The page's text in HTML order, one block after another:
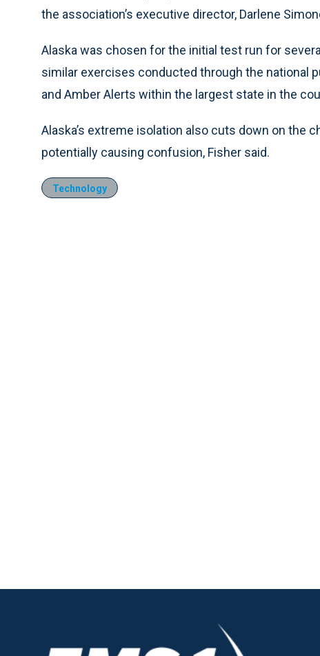
the association’s executive director, Darlene
Alaska was chosen for the initial test run for
similar exercises conducted through the national
and Amber Alerts within the largest state in the
Alaska’s extreme isolation also cuts down on the
potentially causing confusion, Fisher said.
Technology